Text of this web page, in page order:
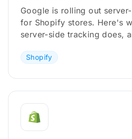
Google is rolling out
for Shopify stores. Here's
server-side tracking does,
Shopify